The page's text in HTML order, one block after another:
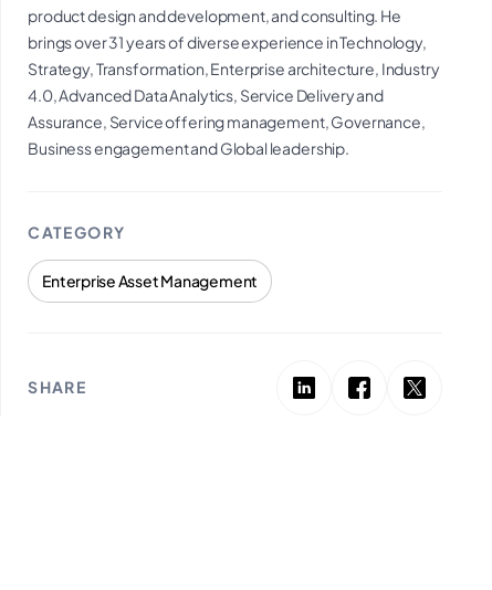
product design and development, and consulting. He
brings over 31 years of diverse experience in Technology,
Strategy, Transformation, Enterprise architecture, Industry
4.0, Advanced Data Analytics, Service Delivery and
Assurance, Service offering management, Governance,
Business engagement and Global leadership.
CATEGORY
Enterprise Asset Management
SHARE